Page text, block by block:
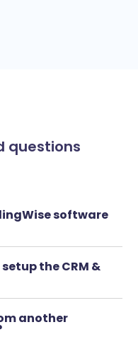
questions
software
the CRM &
another